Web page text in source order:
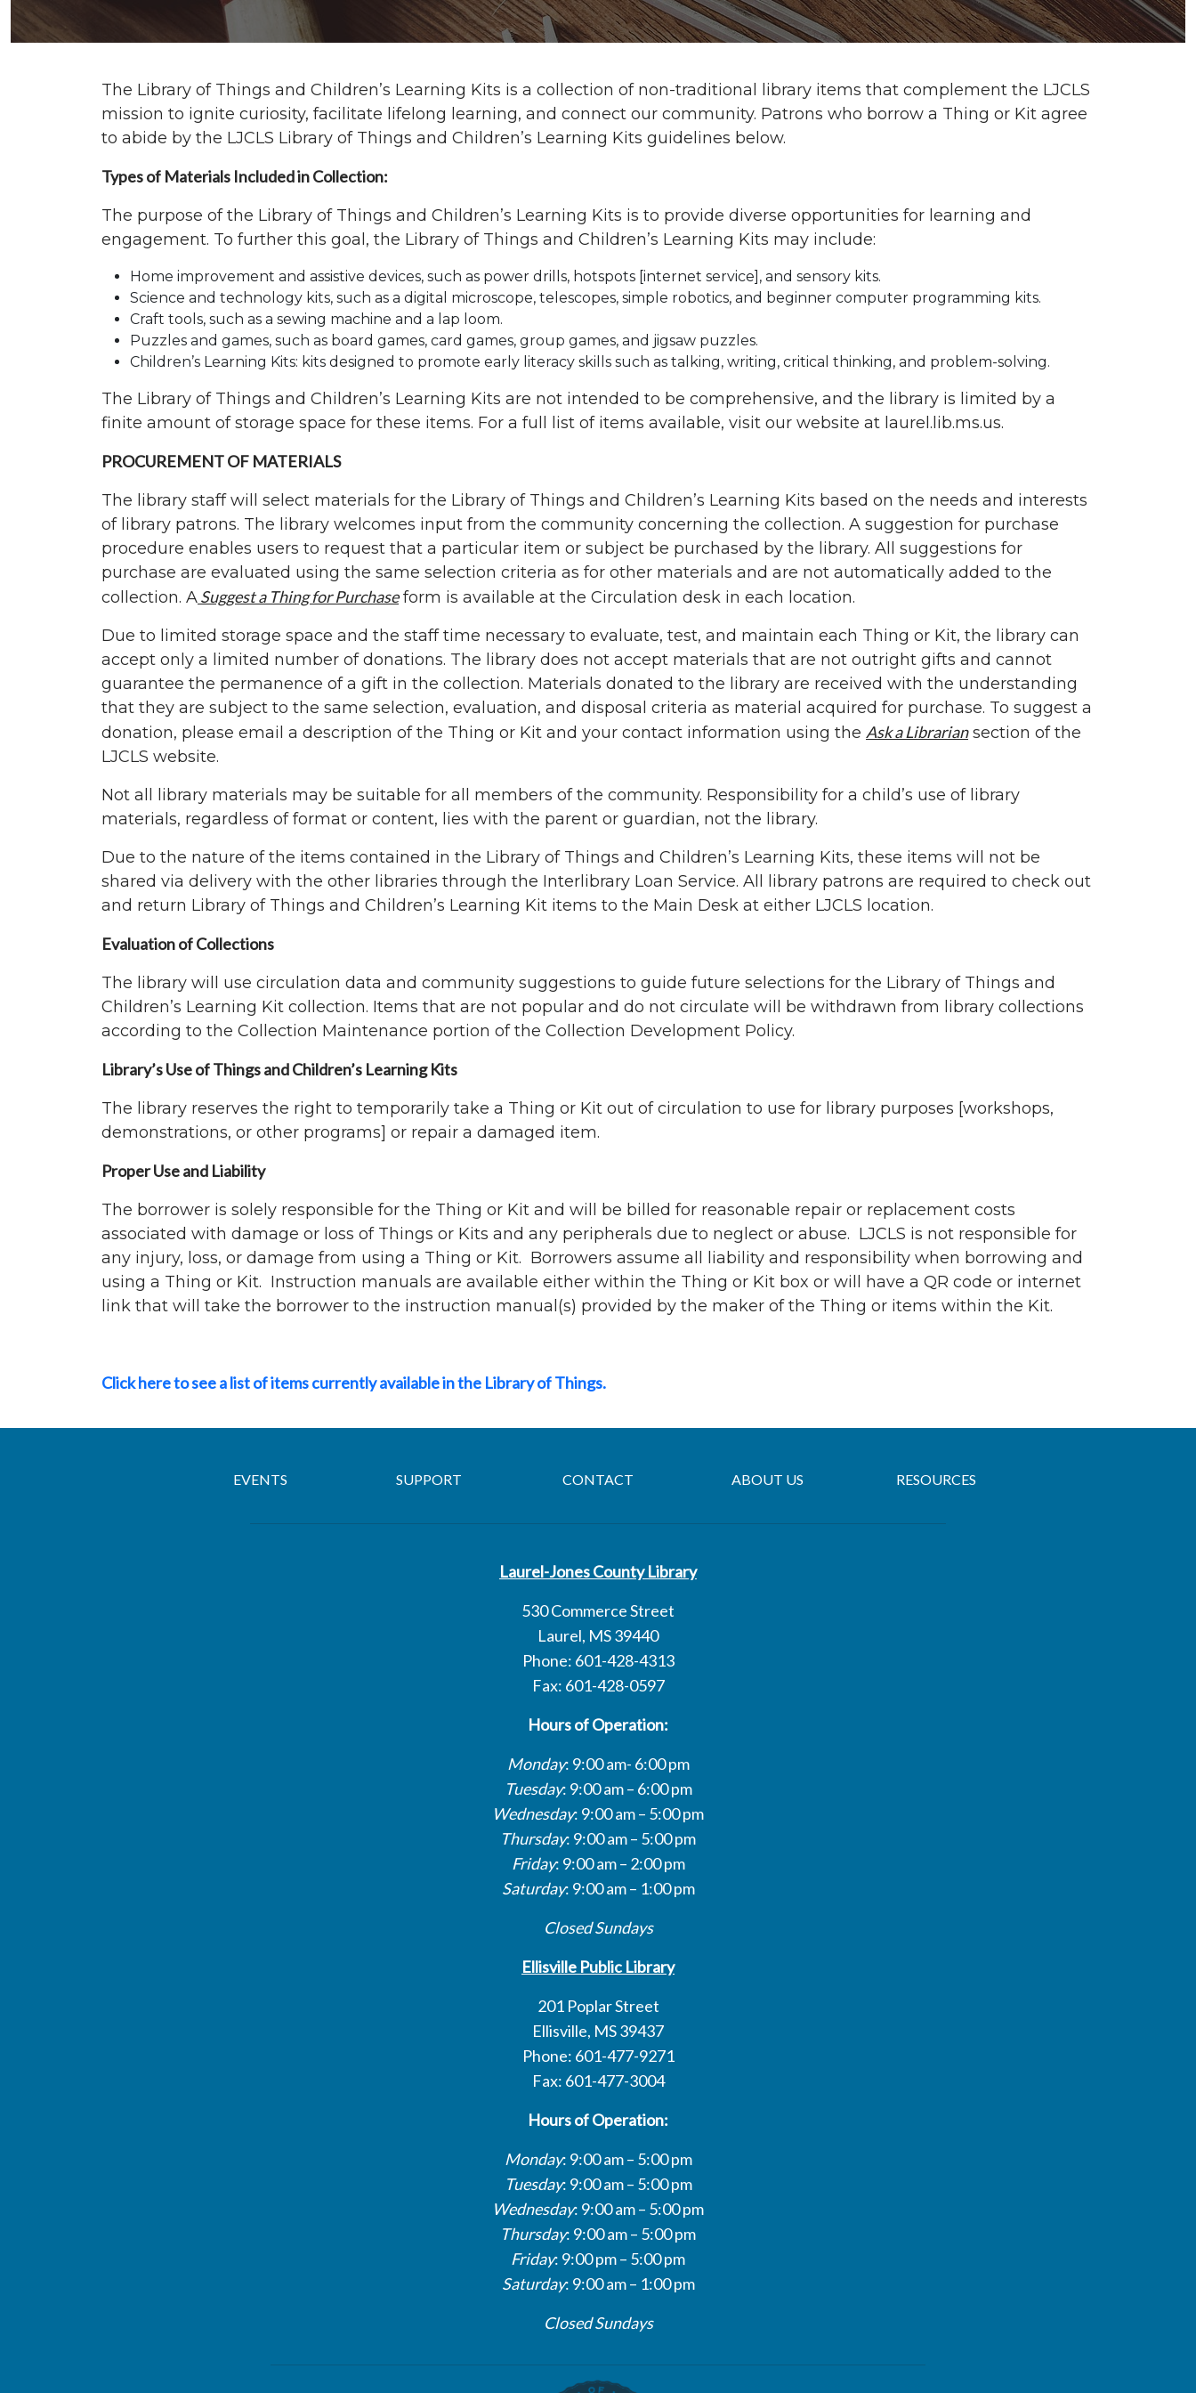
The Library of Things and Children’s Learning Kits is a collection of non-traditional library items that complement the LJCLS
mission to ignite curiosity, facilitate lifelong learning, and connect our community. Patrons who borrow a Thing or Kit agree
to abide by the LJCLS Library of Things and Children’s Learning Kits guidelines below.
Types of Materials Included in Collection:
The purpose of the Library of Things and Children’s Learning Kits is to provide diverse opportunities for learning and
engagement. To further this goal, the Library of Things and Children’s Learning Kits may include:
Home improvement and assistive devices, such as power drills, hotspots [internet service], and sensory kits.
Science and technology kits, such as a digital microscope, telescopes, simple robotics, and beginner computer programming kits.
Craft tools, such as a sewing machine and a lap loom.
Puzzles and games, such as board games, card games, group games, and jigsaw puzzles.
Children’s Learning Kits: kits designed to promote early literacy skills such as talking, writing, critical thinking, and problem-solving.
The Library of Things and Children’s Learning Kits are not intended to be comprehensive, and the library is limited by a
finite amount of storage space for these items. For a full list of items available, visit our website at laurel.lib.ms.us.
PROCUREMENT OF MATERIALS
The library staff will select materials for the Library of Things and Children’s Learning Kits based on the needs and interests
of library patrons. The library welcomes input from the community concerning the collection. A suggestion for purchase
procedure enables users to request that a particular item or subject be purchased by the library. All suggestions for
purchase are evaluated using the same selection criteria as for other materials and are not automatically added to the
collection. ASuggest a Thing for Purchaseform is available at the Circulation desk in each location.
Due to limited storage space and the staff time necessary to evaluate, test, and maintain each Thing or Kit, the library can
accept only a limited number of donations. The library does not accept materials that are not outright gifts and cannot
guarantee the permanence of a gift in the collection. Materials donated to the library are received with the understanding
that they are subject to the same selection, evaluation, and disposal criteria as material acquired for purchase. To suggest a
donation, please email a description of the Thing or Kit and your contact information using the Ask a Librariansection of the
LJCLS website.
Not all library materials may be suitable for all members of the community. Responsibility for a child’s use of library
materials, regardless of format or content, lies with the parent or guardian, not the library.
Due to the nature of the items contained in the Library of Things and Children’s Learning Kits, these items will not be
shared via delivery with the other libraries through the Interlibrary Loan Service. All library patrons are required to check out
and return Library of Things and Children’s Learning Kit items to the Main Desk at either LJCLS location.
Evaluation of Collections
The library will use circulation data and community suggestions to guide future selections for the Library of Things and
Children’s Learning Kit collection. Items that are not popular and do not circulate will be withdrawn from library collections
according to the Collection Maintenance portion of the Collection Development Policy.
Library’s Use of Things and Children’s Learning Kits
The library reserves the right to temporarily take a Thing or Kit out of circulation to use for library purposes [workshops,
demonstrations, or other programs] or repair a damaged item.
Proper Use and Liability
The borrower is solely responsible for the Thing or Kit and will be billed for reasonable repair or replacement costs
associated with damage or loss of Things or Kits and any peripherals due to neglect or abuse. LJCLS is not responsible for
any injury, loss, or damage from using a Thing or Kit. Borrowers assume all liability and responsibility when borrowing and
using a Thing or Kit. Instruction manuals are available either within the Thing or Kit box or will have a QR code or internet
link that will take the borrower to the instruction manual(s) provided by the maker of the Thing or items within the Kit.
Click here to see a list of items currently available in the Library of Things.
EVENTS SUPPORT CONTACT ABOUT US RESOURCES
Laurel-Jones County Library
530 Commerce Street
Laurel, MS 39440
Phone: 601-428-4313
Fax: 601-428-0597
Hours of Operation:
Monday: 9:00 am- 6:00 pm
Tuesday: 9:00 am – 6:00 pm
Wednesday: 9:00 am – 5:00 pm
Thursday: 9:00 am – 5:00 pm
Friday: 9:00 am – 2:00 pm
Saturday: 9:00 am – 1:00 pm
Closed Sundays
Ellisville Public Library
201 Poplar Street
Ellisville, MS 39437
Phone: 601-477-9271
Fax: 601-477-3004
Hours of Operation:
Monday: 9:00 am – 5:00 pm
Tuesday: 9:00 am – 5:00 pm
Wednesday: 9:00 am – 5:00 pm
Thursday: 9:00 am – 5:00 pm
Friday: 9:00 pm – 5:00 pm
Saturday: 9:00 am – 1:00 pm
Closed Sundays